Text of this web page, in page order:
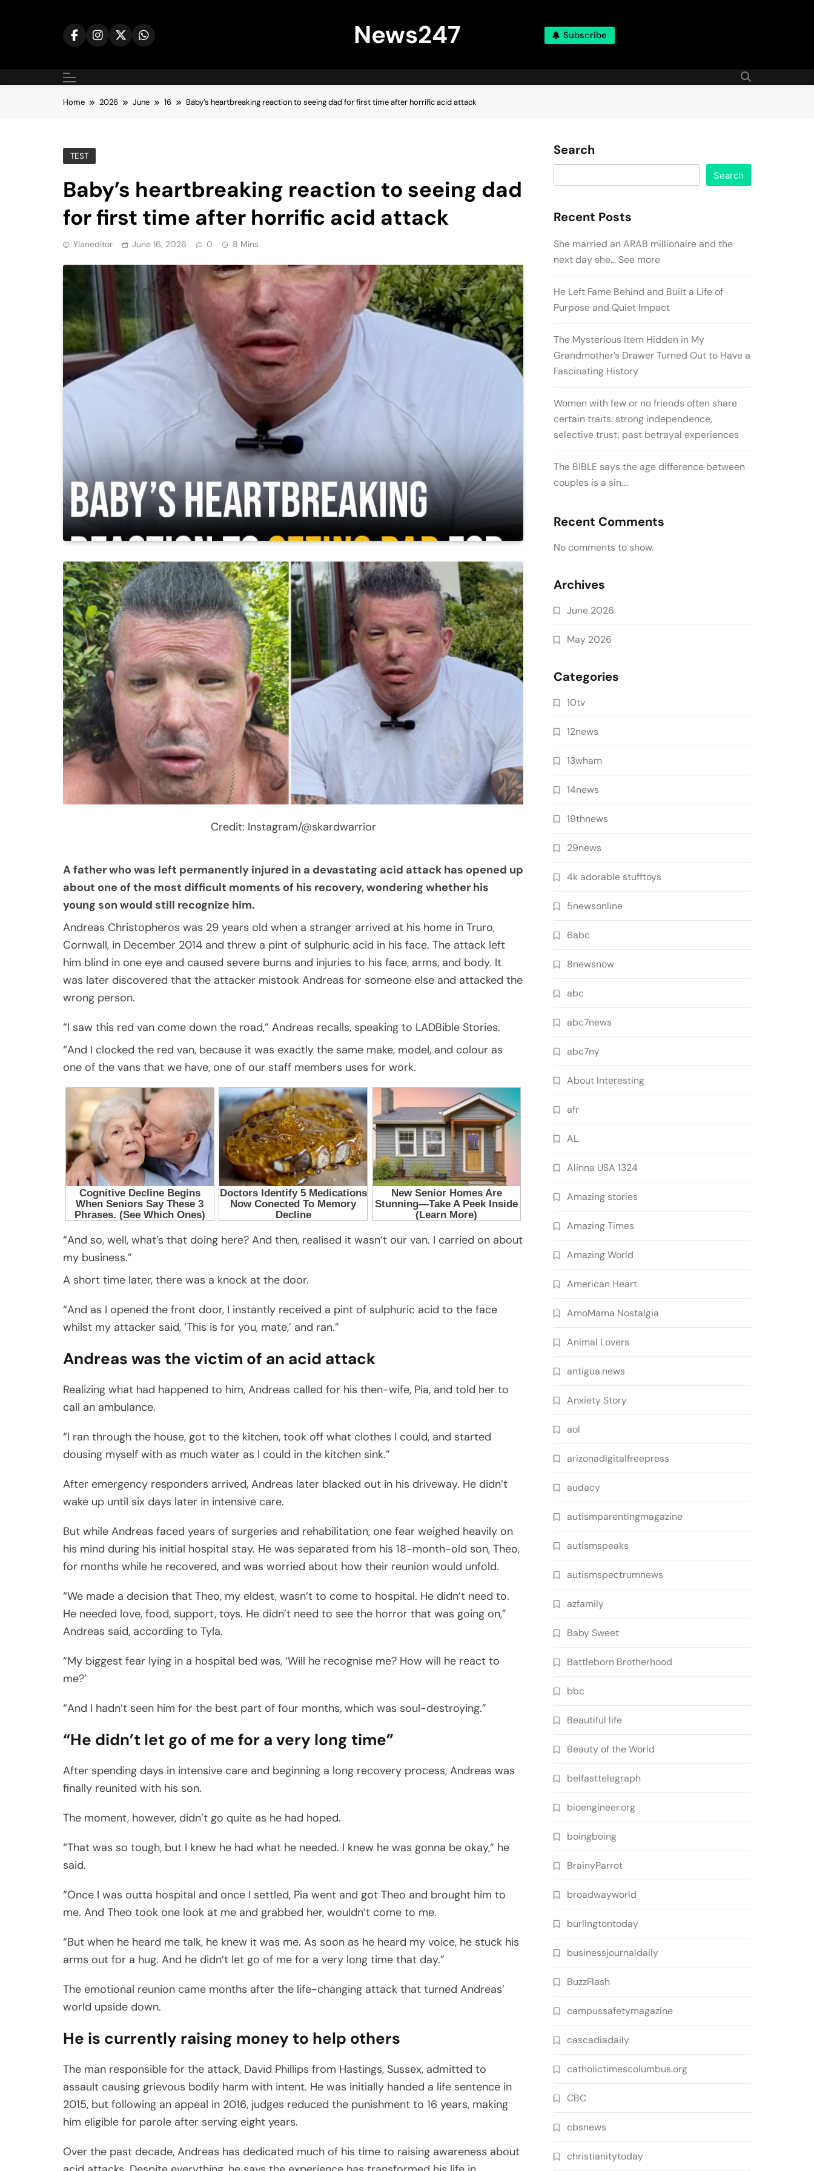
News247 Subscribe
Home 2026 June 16 Baby’s heartbreaking reaction to seeing dad for first time after horrific acid attack
TEST
Baby’s heartbreaking reaction to seeing dad
for first time after horrific acid attack
Ylaneditor June 16, 2026 0 8 Mins
Credit: Instagram/@skardwarrior
A father who was left permanently injured in a devastating acid attack has opened up
about one of the most difficult moments of his recovery, wondering whether his
young son would still recognize him.
Andreas Christopheros was 29 years old when a stranger arrived at his home in Truro,
Cornwall, in December 2014 and threw a pint of sulphuric acid in his face. The attack left
him blind in one eye and caused severe burns and injuries to his face, arms, and body. It
was later discovered that the attacker mistook Andreas for someone else and attacked the
wrong person.
“I saw this red van come down the road,” Andreas recalls, speaking to LADBible Stories.
“And I clocked the red van, because it was exactly the same make, model, and colour as
one of the vans that we have, one of our staff members uses for work.
“And so, well, what’s that doing here? And then, realised it wasn’t our van. I carried on about
my business.”
A short time later, there was a knock at the door.
“And as I opened the front door, I instantly received a pint of sulphuric acid to the face
whilst my attacker said, ‘This is for you, mate,’ and ran.”
Andreas was the victim of an acid attack
Realizing what had happened to him, Andreas called for his then-wife, Pia, and told her to
call an ambulance.
“I ran through the house, got to the kitchen, took off what clothes I could, and started
dousing myself with as much water as I could in the kitchen sink.”
After emergency responders arrived, Andreas later blacked out in his driveway. He didn’t
wake up until six days later in intensive care.
But while Andreas faced years of surgeries and rehabilitation, one fear weighed heavily on
his mind during his initial hospital stay. He was separated from his 18-month-old son, Theo,
for months while he recovered, and was worried about how their reunion would unfold.
“We made a decision that Theo, my eldest, wasn’t to come to hospital. He didn’t need to.
He needed love, food, support, toys. He didn’t need to see the horror that was going on,”
Andreas said, according to Tyla.
“My biggest fear lying in a hospital bed was, ‘Will he recognise me? How will he react to
me?’
“And I hadn’t seen him for the best part of four months, which was soul-destroying.”
“He didn’t let go of me for a very long time”
After spending days in intensive care and beginning a long recovery process, Andreas was
finally reunited with his son.
The moment, however, didn’t go quite as he had hoped.
“That was so tough, but I knew he had what he needed. I knew he was gonna be okay,” he
said.
“Once I was outta hospital and once I settled, Pia went and got Theo and brought him to
me. And Theo took one look at me and grabbed her, wouldn’t come to me.
“But when he heard me talk, he knew it was me. As soon as he heard my voice, he stuck his
arms out for a hug. And he didn’t let go of me for a very long time that day.”
The emotional reunion came months after the life-changing attack that turned Andreas’
world upside down.
He is currently raising money to help others
The man responsible for the attack, David Phillips from Hastings, Sussex, admitted to
assault causing grievous bodily harm with intent. He was initially handed a life sentence in
2015, but following an appeal in 2016, judges reduced the punishment to 16 years, making
him eligible for parole after serving eight years.
Over the past decade, Andreas has dedicated much of his time to raising awareness about
Search
Search
Recent Posts
She married an ARAB millionaire and the
next day she… See more
He Left Fame Behind and Built a Life of
Purpose and Quiet Impact
The Mysterious Item Hidden in My
Grandmother’s Drawer Turned Out to Have a
Fascinating History
Women with few or no friends often share
certain traits: strong independence,
selective trust, past betrayal experiences
The BIBLE says the age difference between
couples is a sin….
Recent Comments
No comments to show.
Archives
June 2026
May 2026
Categories
10tv
12news
13wham
14news
19thnews
29news
4k adorable stufftoys
5newsonline
6abc
8newsnow
abc
abc7news
abc7ny
About Interesting
afr
AL
Alinna USA 1324
Amazing stories
Amazing Times
Amazing World
American Heart
AmoMama Nostalgia
Animal Lovers
antigua.news
Anxiety Story
aol
arizonadigitalfreepress
audacy
autismparentingmagazine
autismspeaks
autismspectrumnews
azfamily
Baby Sweet
Battleborn Brotherhood
bbc
Beautiful life
Beauty of the World
belfasttelegraph
bioengineer.org
boingboing
BrainyParrot
broadwayworld
burlingtontoday
businessjournaldaily
BuzzFlash
campussafetymagazine
cascadiadaily
catholictimescolumbus.org
CBC
cbsnews
christianitytoday